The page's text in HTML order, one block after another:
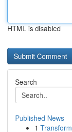
HTML is disabled
Search
Published News
1